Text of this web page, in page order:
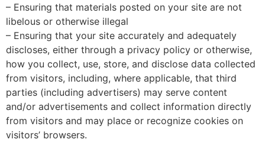
– Ensuring that materials posted on your site are not
libelous or otherwise illegal
– Ensuring that your site accurately and adequately
discloses, either through a privacy policy or otherwise,
how you collect, use, store, and disclose data collected
from visitors, including, where applicable, that third
parties (including advertisers) may serve content
and/or advertisements and collect information directly
from visitors and may place or recognize cookies on
visitors’ browsers.